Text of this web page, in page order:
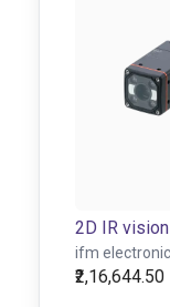
ifm
₹2,16,644.50